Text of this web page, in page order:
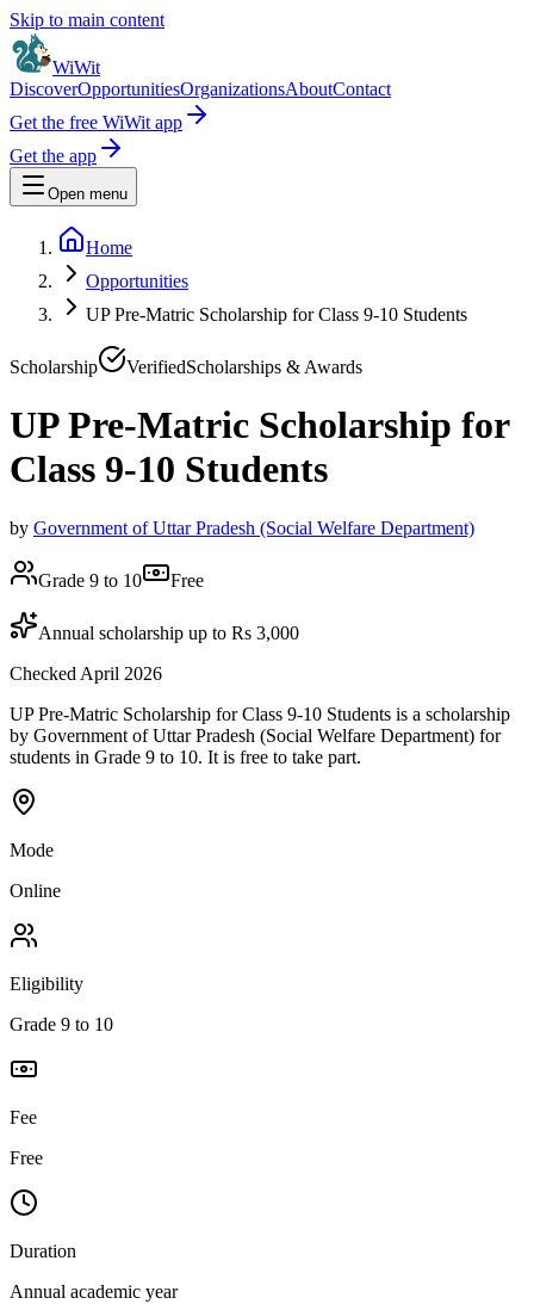
Skip to main content
WiWit
DiscoverOpportunitiesOrganizationsAboutContact
Get the free WiWit app
Get the app
Open menu
Home
Opportunities
UP Pre-Matric Scholarship for Class 9-10 Students
Scholarship VerifiedScholarships & Awards
UP Pre-Matric Scholarship for
Class 9-10 Students
by Government of Uttar Pradesh (Social Welfare Department)
Grade 9 to 10 Free
Annual scholarship up to Rs 3,000
Checked April 2026
UP Pre-Matric Scholarship for Class 9-10 Students is a scholarship
by Government of Uttar Pradesh (Social Welfare Department) for
students in Grade 9 to 10. It is free to take part.
Mode
Online
Eligibility
Grade 9 to 10
Fee
Free
Duration
Annual academic year